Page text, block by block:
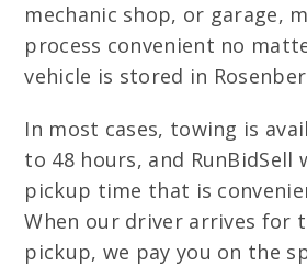
mechanic shop, or garage,
process convenient no
vehicle is stored in
In most cases, towing is
to 48 hours, and RunBidSell
pickup time that is
When our driver arrives for
pickup, we pay you on the